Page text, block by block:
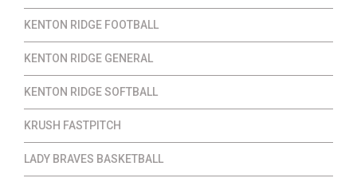
KENTON RIDGE FOOTBALL
KENTON RIDGE GENERAL
KENTON RIDGE SOFTBALL
KRUSH FASTPITCH
LADY BRAVES BASKETBALL